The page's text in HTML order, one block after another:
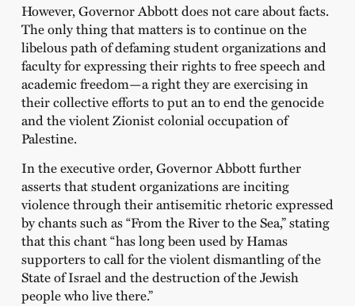
However, Governor Abbott does not care about facts.
The only thing that matters is to continue on the
libelous path of defaming student organizations and
faculty for expressing their rights to free speech and
academic freedom—a right they are exercising in
their collective efforts to put an to end the genocide
and the violent Zionist colonial occupation of
Palestine.
In the executive order, Governor Abbott further
asserts that student organizations are inciting
violence through their antisemitic rhetoric expressed
by chants such as “From the River to the Sea,” stating
that this chant “has long been used by Hamas
supporters to call for the violent dismantling of the
State of Israel and the destruction of the Jewish
people who live there.”